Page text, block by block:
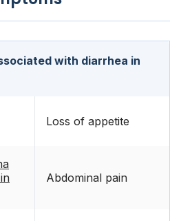
with diarrhea in
Loss of appetite
Abdominal pain